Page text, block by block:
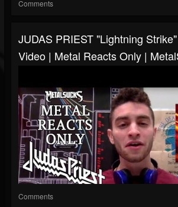
Comments
JUDAS PRIEST "Lightning
Video | Metal Reacts Only |
Comments